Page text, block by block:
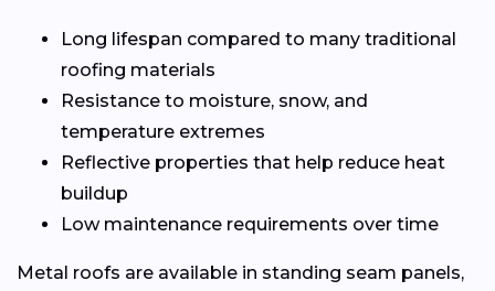
Long lifespan compared to many traditional
roofing materials
Resistance to moisture, snow, and
temperature extremes
Reflective properties that help reduce heat
buildup
Low maintenance requirements over time
Metal roofs are available in standing seam panels,